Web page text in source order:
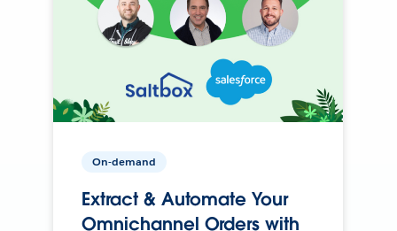
On-demand
Extract & Automate Your
Omnichannel Orders with